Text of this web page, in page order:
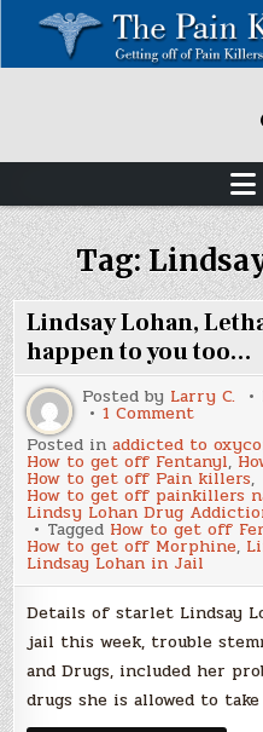
content
Tag:
Lindsay Lohan,
happen to you too…
Posted by Larry C.
1 Commenton
Lohan,
Lethal
and
Legal,
it
can
happen
to
you
Posted inaddicted to
How to get off Fentanyl,
How to get off Pain killers,
How to get off painkillers
Lindsy Lohan Drug
Tagged How to get off
How to get off Morphine,
Lindsay Lohan in Jail
Details of starlet Lindsay
jail this week, trouble
and Drugs, included her
drugs she is allowed to